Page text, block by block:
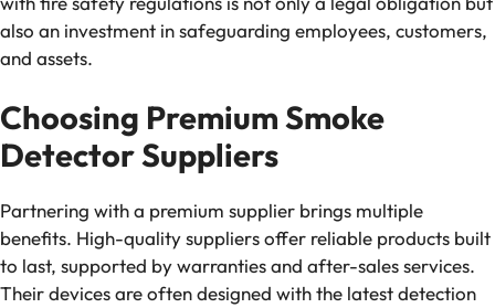
also an investment in safeguarding employees, customers,
and assets.
Choosing Premium Smoke
Detector Suppliers
Partnering with a premium supplier brings multiple
benefits. High-quality suppliers offer reliable products built
to last, supported by warranties and after-sales services.
Their devices are often designed with the latest detection